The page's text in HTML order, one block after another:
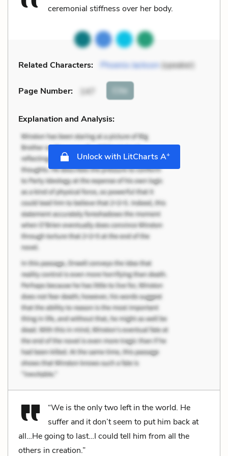
ceremonial stiffness over her body.
Related Characters: Phoenix Jackson(speaker)
Page Number: 147 Cite
Explanation and Analysis:
Unlock with LitCharts A+
“We is the only two left in the world. He
suffer and it don’t seem to put him back at
all…He going to last…I could tell him from all the
others in creation.”